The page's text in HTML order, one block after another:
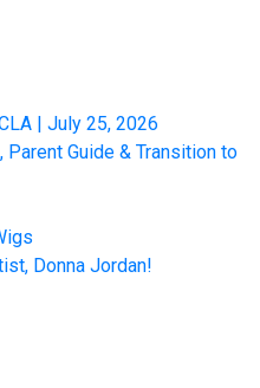
| July 25, 2026
Parent Guide & Transition to
Donna Jordan!